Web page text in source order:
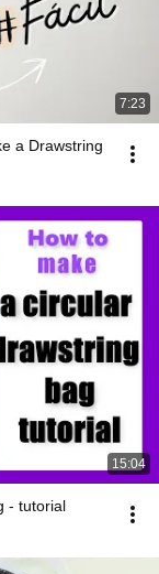
7:23
a Drawstring
15:04
- tutorial